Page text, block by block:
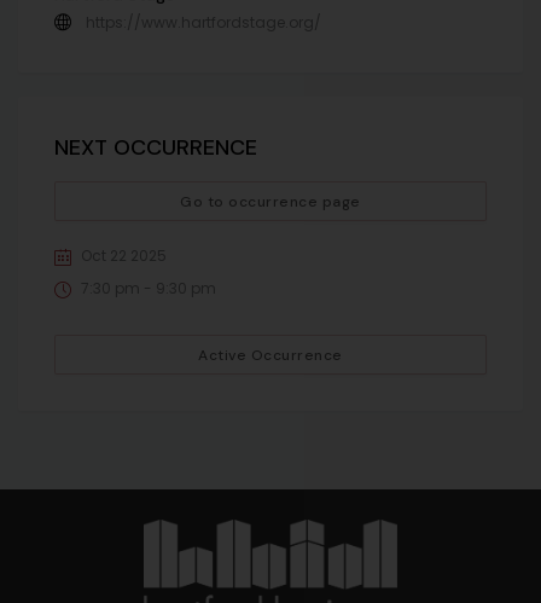
https://www.hartfordstage.org/
NEXT OCCURRENCE
Go to occurrence page
Oct 22 2025
7:30 pm - 9:30 pm
Active Occurrence